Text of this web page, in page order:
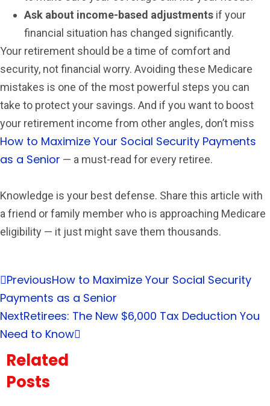
Ask about income-based adjustments if your
financial situation has changed significantly.
Your retirement should be a time of comfort and
security, not financial worry. Avoiding these Medicare
mistakes is one of the most powerful steps you can
take to protect your savings. And if you want to boost
your retirement income from other angles, don’t miss
How to Maximize Your Social Security Payments
as a Senior — a must-read for every retiree.
Knowledge is your best defense. Share this article with
a friend or family member who is approaching Medicare
eligibility — it just might save them thousands.
PreviousHow to Maximize Your Social Security
Payments as a Senior
NextRetirees: The New $6,000 Tax Deduction You
Need to Know
Related
Posts